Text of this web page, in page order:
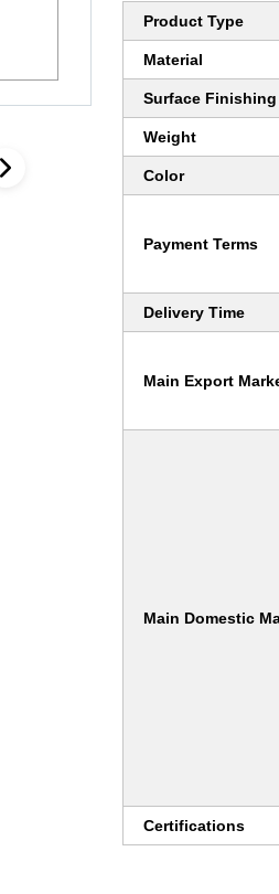
Product Type
Material
Surface Finishing
Weight
Color
Payment Terms
Delivery Time
Main Export
Main Domestic
Certifications